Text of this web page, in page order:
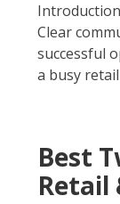
Clear
successful
a busy
Best
Retail